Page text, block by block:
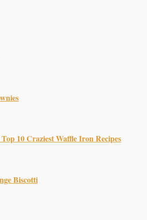
10 Craziest Waffle Iron Recipes
Biscotti